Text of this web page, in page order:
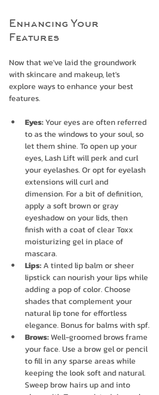
Enhancing Your
Features
Now that we've laid the groundwork
with skincare and makeup, let's
explore ways to enhance your best
features.
Eyes: Your eyes are often referred
to as the windows to your soul, so
let them shine. To open up your
eyes, Lash Lift will perk and curl
your eyelashes. Or opt for eyelash
extensions will curl and
dimension. For a bit of definition,
apply a soft brown or gray
eyeshadow on your lids, then
finish with a coat of clear Toxx
moisturizing gel in place of
mascara.
Lips: A tinted lip balm or sheer
lipstick can nourish your lips while
adding a pop of color. Choose
shades that complement your
natural lip tone for effortless
elegance. Bonus for balms with spf.
Brows: Well-groomed brows frame
your face. Use a brow gel or pencil
to fill in any sparse areas while
keeping the look soft and natural.
Sweep brow hairs up and into